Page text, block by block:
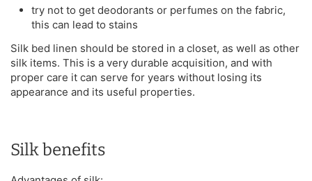
try not to get deodorants or perfumes on the fabric,
this can lead to stains
Silk bed linen should be stored in a closet, as well as other
silk items. This is a very durable acquisition, and with
proper care it can serve for years without losing its
appearance and its useful properties.
Silk benefits